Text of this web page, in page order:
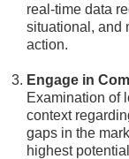
real-time data
situational, and
action.
Engage in
Examination of
context
gaps in the
highest